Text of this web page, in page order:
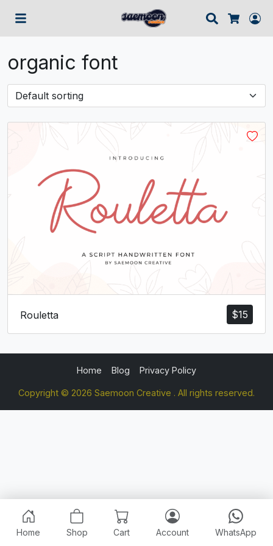
Search
Cart
organic font
$15
Rouletta
Home Blog Privacy Policy
Copyright © 2026 Saemoon Creative . All rights reserved.
Home Shop Cart Account WhatsApp